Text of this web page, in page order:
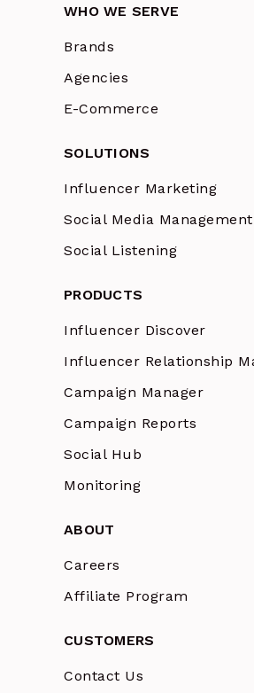
WHO WE SERVE
Brands
Agencies
E-Commerce
SOLUTIONS
Influencer Marketing
Social Media Management
Social Listening
PRODUCTS
Influencer Discover
Influencer Relationship
Campaign Manager
Campaign Reports
Social Hub
Monitoring
ABOUT
Careers
Affiliate Program
CUSTOMERS
Contact Us